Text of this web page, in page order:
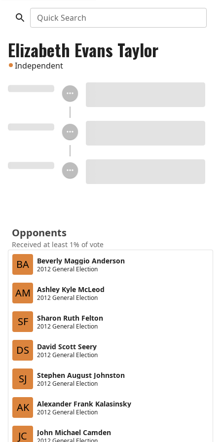
Quick Search
Elizabeth Evans Taylor
Independent
Opponents
Received at least 1% of vote
BA Beverly Maggio Anderson
2012 General Election
AM Ashley Kyle McLeod
2012 General Election
SF Sharon Ruth Felton
2012 General Election
DS David Scott Seery
2012 General Election
SJ Stephen August Johnston
2012 General Election
AK Alexander Frank Kalasinsky
2012 General Election
JC John Michael Camden